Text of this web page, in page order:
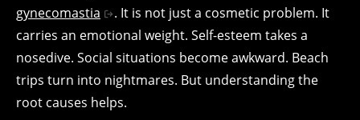
gynecomastia
. It is not just a cosmetic problem. It
carries an emotional weight. Self-esteem takes a
nosedive. Social situations become awkward. Beach
trips turn into nightmares. But understanding the
root causes helps.